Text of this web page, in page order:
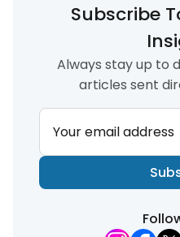
Subscribe
Always stay up to
articles sent
Your email address